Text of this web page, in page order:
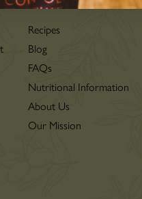
LOVE
Recipes
Blog
FAQs
Nutritional Information
About Us
Our Mission